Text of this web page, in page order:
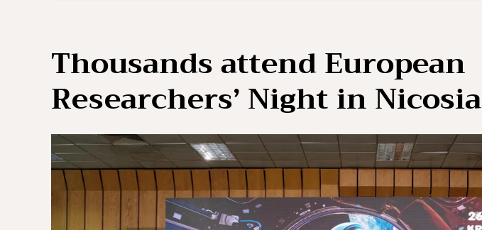
Thousands attend European
Researchers’ Night in Nicosia